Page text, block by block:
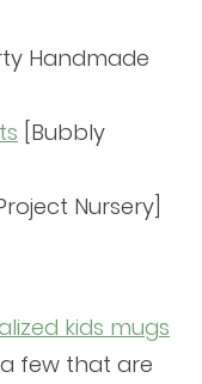
Handmade
[Bubbly
Nursery]
kids mugs
few that are